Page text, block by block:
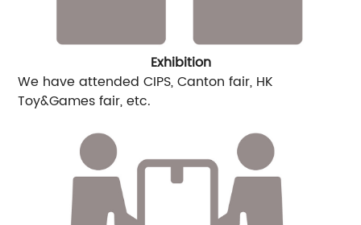
Exhibition
We have attended CIPS, Canton fair, HK
Toy&Games fair, etc.